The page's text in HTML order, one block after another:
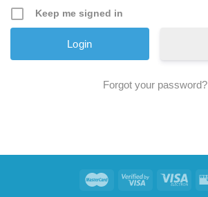
Keep me signed in
Forgot your password?